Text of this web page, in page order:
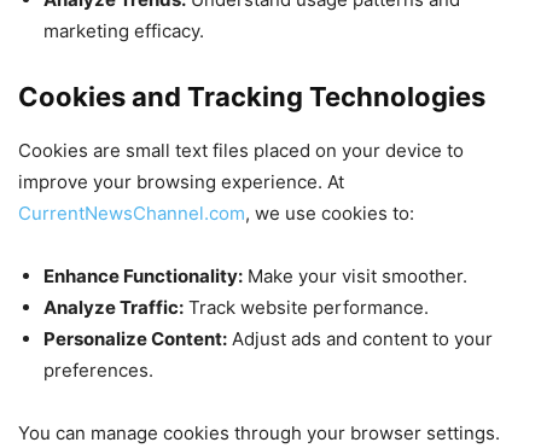
marketing efficacy.
Cookies and Tracking Technologies
Cookies are small text files placed on your device to
improve your browsing experience. At
CurrentNewsChannel.com, we use cookies to:
Enhance Functionality: Make your visit smoother.
Analyze Traffic: Track website performance.
Personalize Content: Adjust ads and content to your
preferences.
You can manage cookies through your browser settings.